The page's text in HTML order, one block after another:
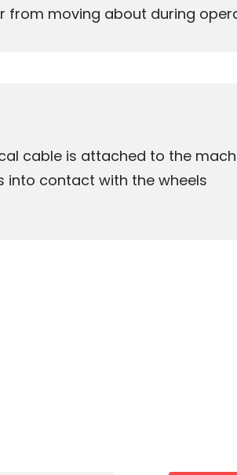
from moving about during
cable is attached to the
into contact with the wheels